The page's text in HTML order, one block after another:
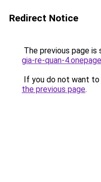
Redirect Notice
The previous page is
gia-re-quan-
If you do not want
the previous page.